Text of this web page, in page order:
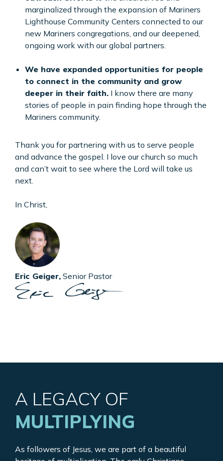
marginalized through the expansion of Mariners
Lighthouse Community Centers connected to our
new Mariners congregations, and our deepened,
ongoing work with our global partners.
We have expanded opportunities for people
to connect in the community and grow
deeper in their faith. I know there are many
stories of people in pain finding hope through the
Mariners community.
Thank you for partnering with us to serve people
and advance the gospel. I love our church so much
and can’t wait to see where the Lord will take us
next.
In Christ,
Eric Geiger, Senior Pastor
A LEGACY OF
MULTIPLYING
As followers of Jesus, we are part of a beautiful